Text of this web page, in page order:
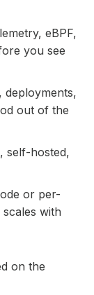
eBPF,
you see
deployments,
out of the
self-hosted,
or per-
with
on the